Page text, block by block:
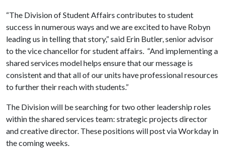
“The Division of Student Affairs contributes to student
success in numerous ways and we are excited to have Robyn
leading us in telling that story,” said Erin Butler, senior advisor
to the vice chancellor for student affairs. “And implementing a
shared services model helps ensure that our message is
consistent and that all of our units have professional resources
to further their reach with students.”
The Division will be searching for two other leadership roles
within the shared services team: strategic projects director
and creative director. These positions will post via Workday in
the coming weeks.